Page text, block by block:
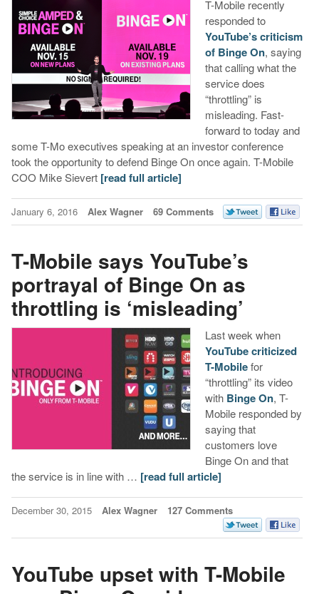
T-Mobile recently
responded to
YouTube’s criticism
of Binge On, saying
that calling what the
service does
“throttling” is
misleading. Fast-
forward to today and
some T-Mo executives speaking at an investor conference
took the opportunity to defend Binge On once again. T-Mobile
COO Mike Sievert [read full article]
January 6, 2016 Alex Wagner 69 Comments
T-Mobile says YouTube’s
portrayal of Binge On as
throttling is ‘misleading’
Last week when
YouTube criticized
T-Mobilefor
“throttling” its video
with Binge On, T-
Mobile responded by
saying that
customers love
Binge On and that
the service is in line with … [read full article]
December 30, 2015 Alex Wagner 127 Comments
YouTube upset with T-Mobile